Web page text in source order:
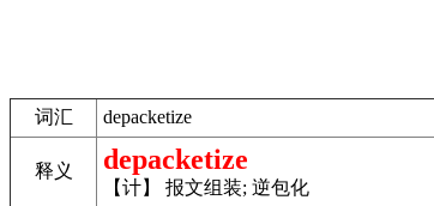
词汇 depacketize
释义 depacketize
【计】 报文组装; 逆包化